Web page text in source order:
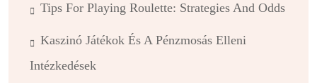
Tips For Playing Roulette: Strategies And Odds
Kaszinó Játékok És A Pénzmosás Elleni
Intézkedések